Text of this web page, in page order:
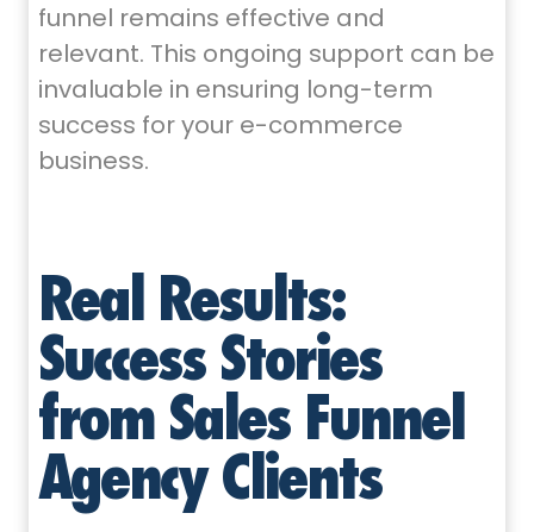
funnel remains effective and
relevant. This ongoing support can be
invaluable in ensuring long-term
success for your e-commerce
business.
Real Results:
Success Stories
from Sales Funnel
Agency Clients